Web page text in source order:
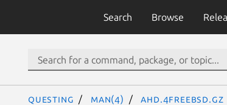
Search Browse
questing man(4) ahd.4freebsd.gz